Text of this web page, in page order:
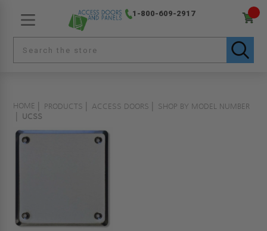
1-800-609-2917
HOME PRODUCTS ACCESS DOORS
SHOP BY MODEL NUMBER
UCSS